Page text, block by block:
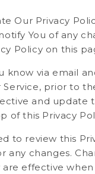
Our Privacy
You of any
Policy on this
know via email
Service, prior to
and update
of this Privacy
to review this
any changes.
are effective